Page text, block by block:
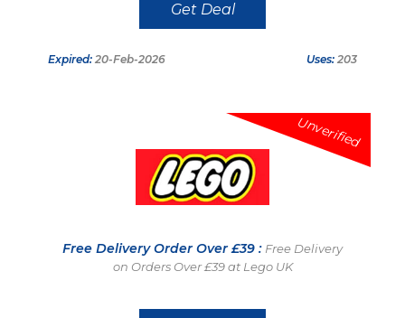
Get Deal
Expired: 20-Feb-2026 Uses: 203
Unverified
Free Delivery Order Over £39 : Free Delivery
on Orders Over £39 at Lego UK